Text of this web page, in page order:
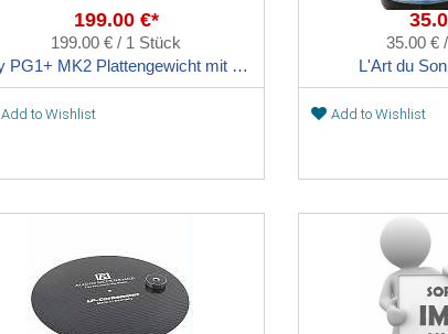
199.00 €*
199.00 € / 1 Stück
bFly PG1+ MK2 Plattengewicht mit Sorbothane Dämpfung
Add to Wishlist
35.00 €
L'Art du
Add to Wishlist